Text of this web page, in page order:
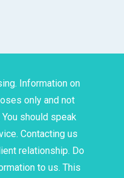
Information on
only and not
should speak
Contacting us
relationship. Do
to us. This